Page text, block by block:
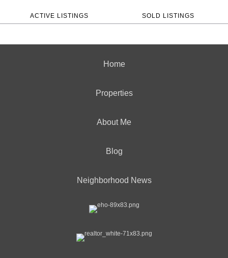
ACTIVE LISTINGS SOLD LISTINGS
Home
Properties
About Me
Blog
Neighborhood News